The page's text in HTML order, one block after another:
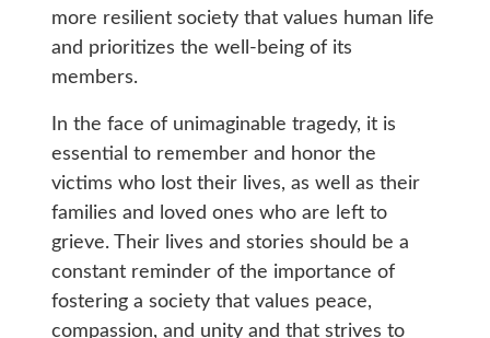
more resilient society that values human life
and prioritizes the well-being of its
members.
In the face of unimaginable tragedy, it is
essential to remember and honor the
victims who lost their lives, as well as their
families and loved ones who are left to
grieve. Their lives and stories should be a
constant reminder of the importance of
fostering a society that values peace,
compassion, and unity and that strives to